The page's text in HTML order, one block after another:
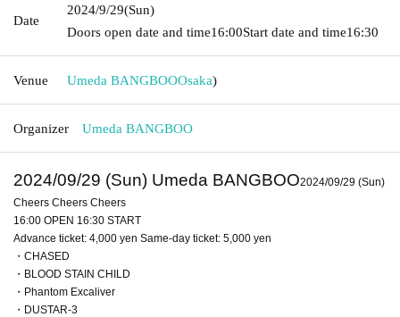
Date
2024/9/29(Sun)
Doors open date and time16:00Start date and time16:30
Venue Umeda BANGBOOOsaka)
Organizer Umeda BANGBOO
2024/09/29 (Sun) Umeda BANGBOO2024/09/29 (Sun)
Cheers Cheers Cheers
16:00 OPEN 16:30 START
Advance ticket: 4,000 yen Same-day ticket: 5,000 yen
・CHASED
・BLOOD STAIN CHILD
・Phantom Excaliver
・DUSTAR-3